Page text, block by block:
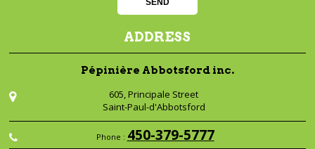
ADDRESS
Pépinière Abbotsford inc.
605, Principale Street
Saint-Paul-d'Abbotsford
Phone : 450-379-5777